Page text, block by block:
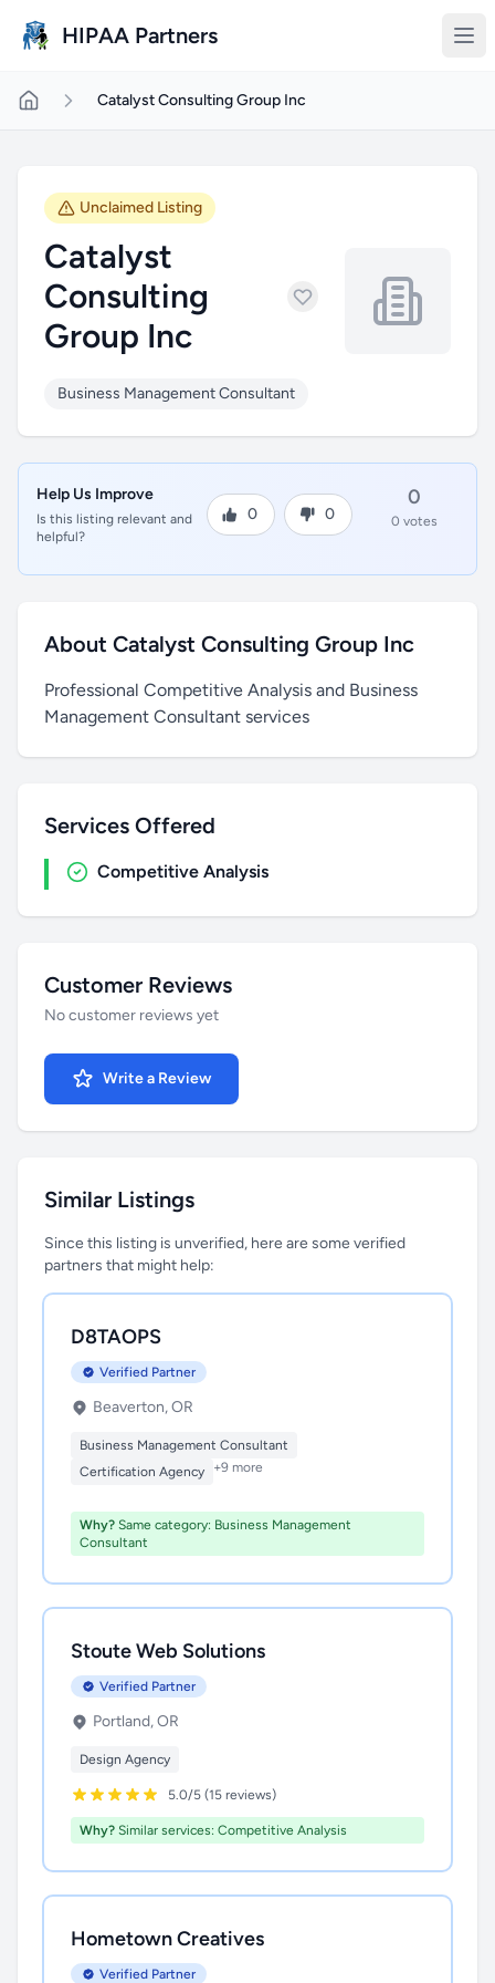
HIPAA Partners
Catalyst Consulting Group Inc
Unclaimed Listing
Catalyst
Consulting
Group Inc
Business Management Consultant
Help Us Improve
Is this listing relevant and
helpful?
0 0
0
0 votes
About Catalyst Consulting Group Inc
Professional Competitive Analysis and Business
Management Consultant services
Services Offered
Competitive Analysis
Customer Reviews
No customer reviews yet
Write a Review
Similar Listings
Since this listing is unverified, here are some verified
partners that might help:
D8TAOPS
Verified Partner
Beaverton, OR
Business Management Consultant
Certification Agency
+9 more
Why? Same category: Business Management
Consultant
Stoute Web Solutions
Verified Partner
Portland, OR
Design Agency
5.0/5 (15 reviews)
Why? Similar services: Competitive Analysis
Hometown Creatives
Verified Partner